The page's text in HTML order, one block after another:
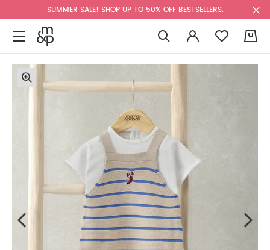
SUMMER SALE! SHOP UP TO 50% OFF BESTSELLERS.